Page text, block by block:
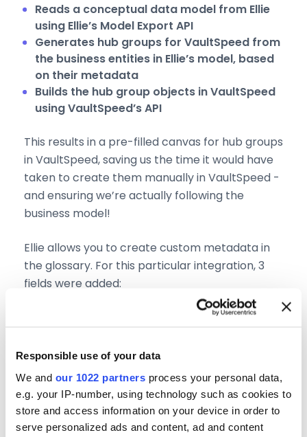
Responsible use of your data
We and our 1022 partners process your personal data,
e.g. your IP-number, using technology such as cookies to
store and access information on your device in order to
serve personalized ads and content, ad and content
Reads a conceptual data model from Ellie
using Ellie’s Model Export API
Generates hub groups for VaultSpeed from
the business entities in Ellie’s model, based
on their metadata
Builds the hub group objects in VaultSpeed
using VaultSpeed’s API
This results in a pre-filled canvas for hub groups
in VaultSpeed, saving us the time it would have
taken to create them manually in VaultSpeed -
and ensuring we’re actually following the
business model!
Ellie allows you to create custom metadata in
the glossary. For this particular integration, 3
fields were added:
“implementation level”: this shows whether
this level in the data vault
“short name”: used to name the hub group
“abbreviation”: used to name the hub
group